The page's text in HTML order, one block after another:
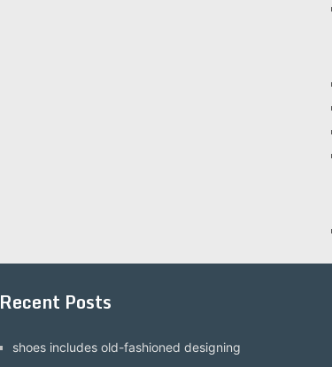
Recent Posts
shoes includes old-fashioned designing